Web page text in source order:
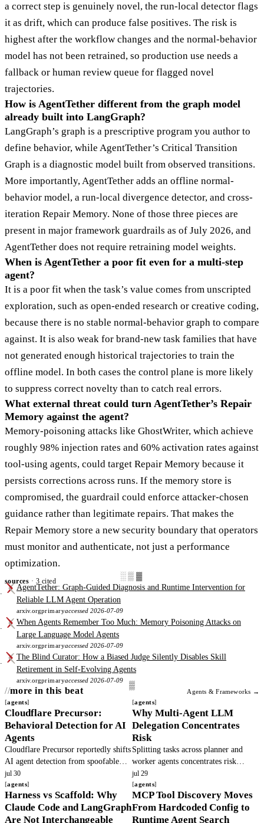
a correct step is genuinely novel, the run-local detector flags
it as drift, which can produce false positives. The risk is
highest after the workflow changes and the normal-behavior
model has not been retrained, so production use needs a
fallback or human review queue for flagged novel
trajectories.
How is AgentTether different from the graph model
already built into LangGraph?
LangGraph’s graph is a prescriptive program you author to
define behavior, while AgentTether’s Critical Transition
Graph is a diagnostic model built from observed transitions.
More importantly, AgentTether adds an offline normal-
behavior model, a run-local divergence detector, and cross-
iteration Repair Memory. None of those three pieces are
present in major framework guardrails as of July 2026, and
AgentTether does not require retraining model weights.
When is AgentTether a poor fit even for a multi-step
agent?
It is a poor fit when the task’s value comes from unscripted
exploration, such as open-ended research or creative coding,
because there is no stable normal-behavior graph to compare
against. It is also weak for brand-new task families that have
not generated enough historical trajectories to train the
offline model. In both cases the control plane is more likely
to suppress correct novelty than to catch real errors.
What external threat could turn AgentTether’s Repair
Memory against the agent?
Memory-poisoning attacks like GhostWriter, which achieve
roughly 98% injection rates and 60% activation rates against
tool-using agents, could target Repair Memory because it
persists corrections across runs. If the memory store is
compromised, the guardrail could enforce attacker-chosen
guidance rather than legitimate repairs. That makes the
Repair Memory store a new security boundary that operators
must monitor and authenticate, not just a performance
optimization.
░▒▓
sources · 3 cited
AgentTether: Graph-Guided Diagnosis and Runtime Intervention for
Reliable LLM Agent Operation
arxiv.orgprimaryaccessed 2026-07-09
When Agents Remember Too Much: Memory Poisoning Attacks on
Large Language Model Agents
arxiv.orgprimaryaccessed 2026-07-09
The Blind Curator: How a Biased Judge Silently Disables Skill
Retirement in Self-Evolving Agents
arxiv.orgprimaryaccessed 2026-07-09
more in this beat
Agents & Frameworks →
agents
Cloudflare Precursor:
Behavioral Detection for AI
Agents
Cloudflare Precursor reportedly shifts
AI agent detection from spoofable
headers to continuous behavioral
signals. This article verifies the
claims and outlines operator.
jul 30
agents
Why Multi-Agent LLM
Delegation Concentrates
Risk
Splitting tasks across planner and
worker agents concentrates risk
because principals cannot observe
hidden actions. Base models defect.
Teams must add verifiable execution.
jul 29
agents
Harness vs Scaffold: Why
Claude Code and LangGraph
Are Not Interchangeable
agents
MCP Tool Discovery Moves
From Hardcoded Config to
Runtime Agent Search